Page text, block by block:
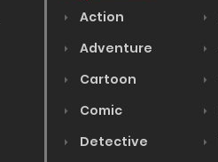
Action
Adventure
Cartoon
Comic
Detective